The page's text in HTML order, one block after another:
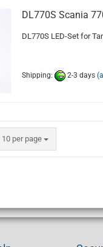
DL770S Scania
DL770S LED-Set for
Shipping: 2-3 days
10 per page
per page